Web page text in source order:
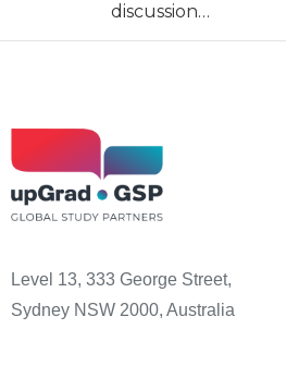
discussion…
Level 13, 333 George Street,
Sydney NSW 2000, Australia